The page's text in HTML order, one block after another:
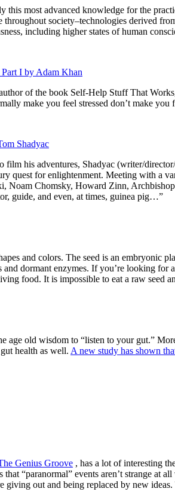
this most advanced knowledge for the
society–technologies derived
including higher states of human
I by Adam Khan
of the book Self-Help Stuff That
make you feel stressed don’t make you
Shadyac
his adventures, Shadyac (writer/
quest for enlightenment. Meeting with a
, Noam Chomsky, Howard Zinn,
guide, and even, at times, guinea pig…”
and colors. The seed is an embryonic
dormant enzymes. If you’re looking
food. It is impossible to eat a raw seed
age old wisdom to “listen to your gut.”
health as well. A new study has shown
Genius Groove , has a lot of interesting
“paranormal” events aren’t strange
giving out and being replaced by new